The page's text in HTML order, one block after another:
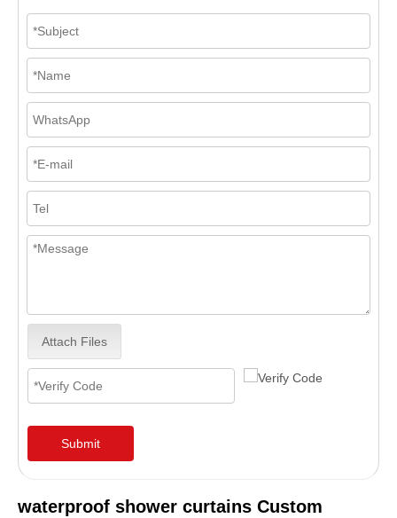
Attach Files
Submit
waterproof shower curtains Custom